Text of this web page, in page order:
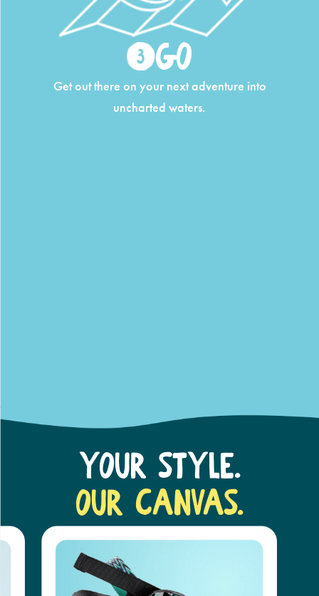
Go
Get out there on your next adventure into
uncharted waters.
Your Style.
Our Canvas.